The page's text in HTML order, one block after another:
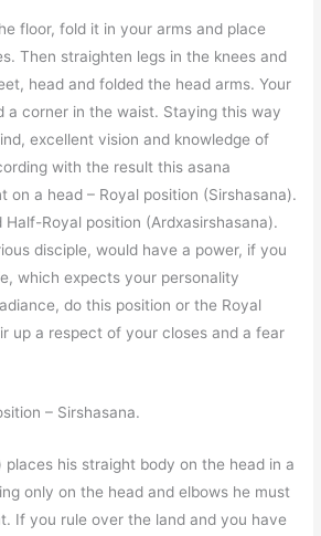
floor, fold it in your arms and place
Then straighten legs in the knees and
head and folded the head arms. Your
a corner in the waist. Staying this way
excellent vision and knowledge of
with the result this asana
on a head – Royal position (Sirshasana).
Half-Royal position (Ardxasirshasana).
disciple, would have a power, if you
which expects your personality
do this position or the Royal
up a respect of your closes and a fear
– Sirshasana.
places his straight body on the head in a
only on the head and elbows he must
If you rule over the land and you have